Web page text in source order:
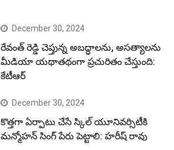
December 30, 2024
రేవంత్ రెడ్డి చెప్తున్న అబద్ధాలను, అసత్యాలను
మీడియా యథాతథంగా ప్రచురితం చేస్తుంది:
కేటీఆర్
December 30, 2024
కొత్తగా ఏర్పాటు చేసే స్కిల్ యూనివర్సిటీకి
మన్మోహన్ సింగ్ పేరు పెట్టాలి: హరీష్ రావు